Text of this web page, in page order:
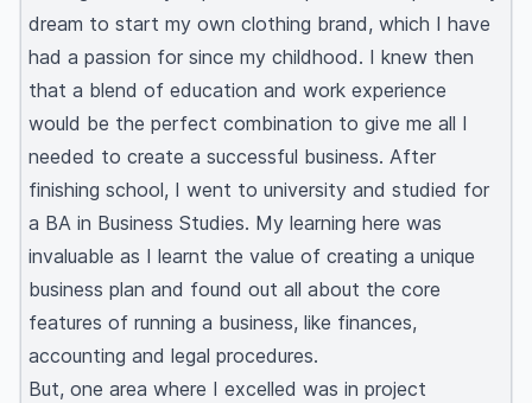
dream to start my own clothing brand, which I have
had a passion for since my childhood. I knew then
that a blend of education and work experience
would be the perfect combination to give me all I
needed to create a successful business. After
finishing school, I went to university and studied for
a BA in Business Studies. My learning here was
invaluable as I learnt the value of creating a unique
business plan and found out all about the core
features of running a business, like finances,
accounting and legal procedures.
But, one area where I excelled was in project